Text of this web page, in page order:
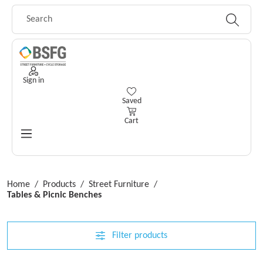
Sign in
You have 0 wishlist items
Saved
Cart
Home / Products / Street Furniture /
Tables & Picnic Benches
Filter products